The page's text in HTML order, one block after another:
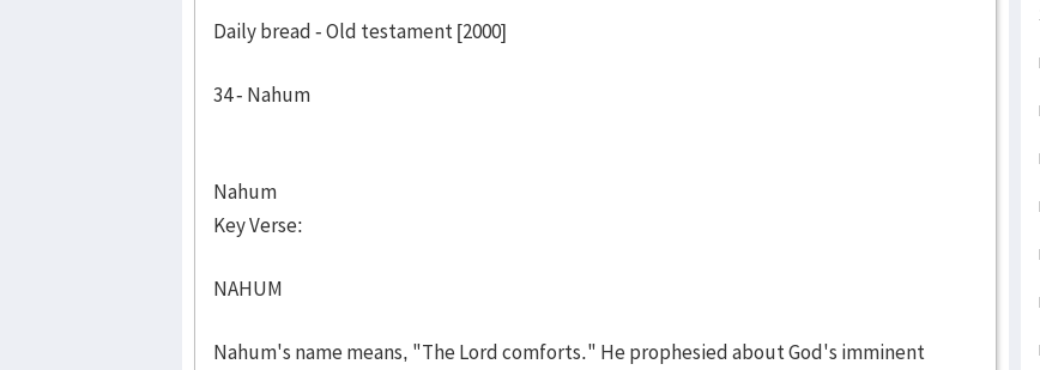
Daily bread - Old testament [2000]
34 - Nahum
Nahum
Key Verse:
NAHUM
Nahum's name means, "The Lord comforts." He prophesied about God's imminent